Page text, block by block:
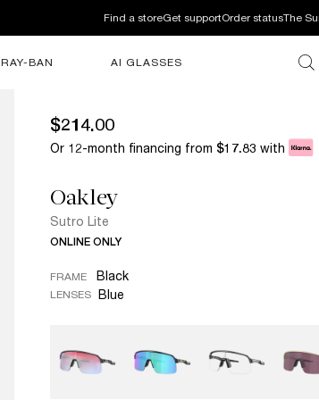
Find a storeGet supportOrder statusThe
RAY-BAN AI GLASSES
$214.00
Or 12-month financing from $17.83 with
Oakley
Sutro Lite
ONLINE ONLY
FRAME Black
LENSES Blue